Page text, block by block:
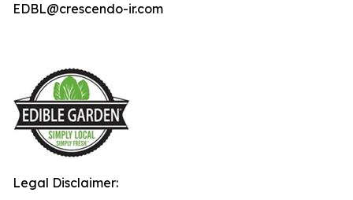
EDBL@crescendo-ir.com
Legal Disclaimer: